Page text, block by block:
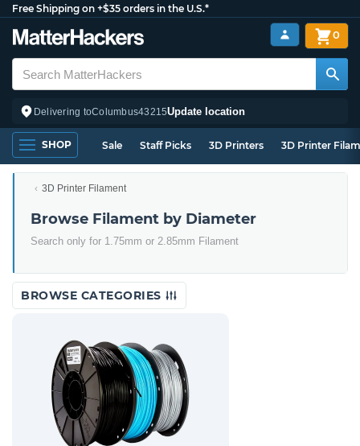
Free Shipping on +$35 orders in the U.S.*
Delivering toColumbus43215Update location
0
SHOP Sale Staff Picks 3D Printers 3D Printer
3D Printer Filament
Browse Filament by Diameter
Search only for 1.75mm or 2.85mm Filament
BROWSE CATEGORIES